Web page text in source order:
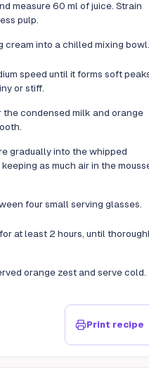
measure 60 ml of juice. Strain
pulp.
cream into a chilled mixing bowl.
speed until it forms soft
or stiff.
the condensed milk and orange
gradually into the whipped
as much air in the
four small serving glasses.
at least 2 hours, until
orange zest and serve cold.
Print recipe